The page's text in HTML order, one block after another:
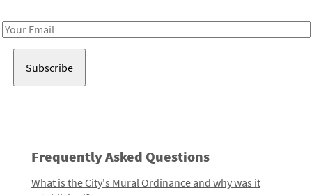
Email
Frequently Asked Questions
What is the City's Mural Ordinance and why was it